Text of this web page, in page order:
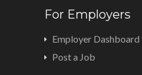
For Employers
Employer Dashboard
Post a Job